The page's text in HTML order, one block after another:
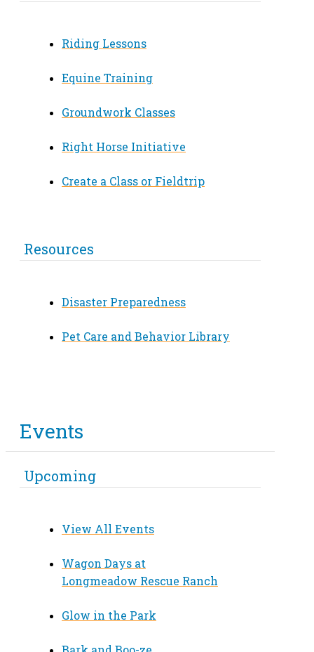
Riding Lessons
Equine Training
Groundwork Classes
Right Horse Initiative
Create a Class or Fieldtrip
Resources
Disaster Preparedness
Pet Care and Behavior Library
Events
Upcoming
View All Events
Wagon Days at
Longmeadow Rescue Ranch
Glow in the Park